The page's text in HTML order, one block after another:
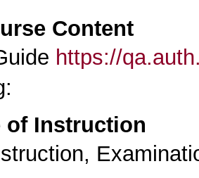
Content
https://
of Instruction